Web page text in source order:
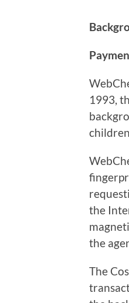
1993,
the
the
The